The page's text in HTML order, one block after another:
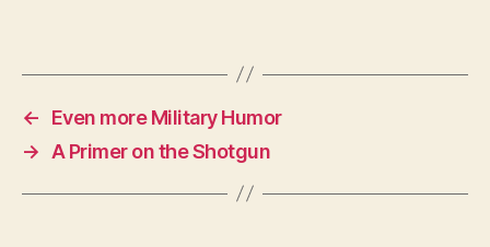
←
Even more Military Humor
→
A Primer on the Shotgun